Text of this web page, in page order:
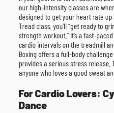
our high-intensity classes are
designed to get your heart rate
Tread class, you’ll “get ready to
strength workout.” It’s a fast-
cardio intervals on the treadmill
Boxing offers a full-body
provides a serious stress
anyone who loves a good sweat
For Cardio Lovers:
Dance